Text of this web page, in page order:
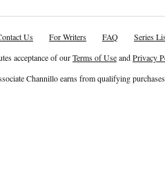
Us For Writers FAQ Series
acceptance of ourTerms of UseandPrivacy
Channillo earns from qualifying